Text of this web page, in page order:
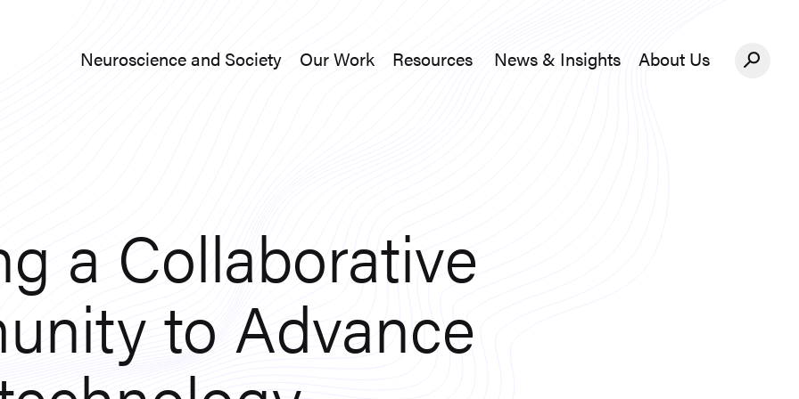
Neuroscience and Society
Neuroscience and Society Our Work
Our Work Resources News &#038; Insights
News & Insights About Us
About Us
a Collaborative
to Advance